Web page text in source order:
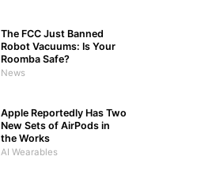
The FCC Just Banned
Robot Vacuums: Is Your
Roomba Safe?
News
Apple Reportedly Has Two
New Sets of AirPods in
the Works
AI Wearables